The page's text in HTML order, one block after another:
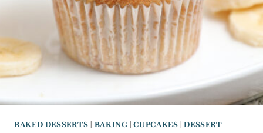
BAKED DESSERTS | BAKING |CUPCAKES |DESSERT